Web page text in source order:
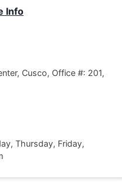
Info
Cusco, Office #: 201,
Thursday, Friday,